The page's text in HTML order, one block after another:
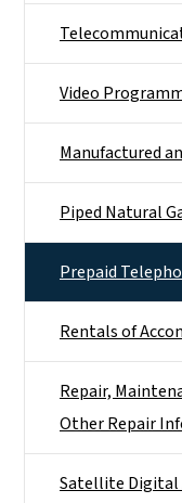
Video
Manufactured
Piped Natural
Prepaid
Rentals of
Repair,
Other Repair
Satellite Digital